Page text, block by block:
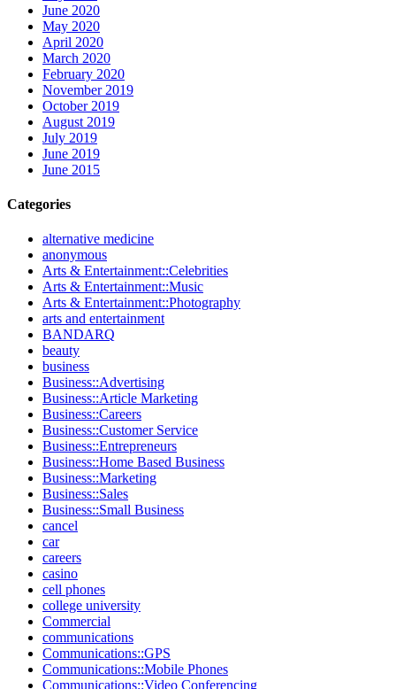
June 2020
May 2020
April 2020
March 2020
February 2020
November 2019
October 2019
August 2019
July 2019
June 2019
June 2015
Categories
alternative medicine
anonymous
Arts & Entertainment::Celebrities
Arts & Entertainment::Music
Arts & Entertainment::Photography
arts and entertainment
BANDARQ
beauty
business
Business::Advertising
Business::Article Marketing
Business::Careers
Business::Customer Service
Business::Entrepreneurs
Business::Home Based Business
Business::Marketing
Business::Sales
Business::Small Business
cancel
car
careers
casino
cell phones
college university
Commercial
communications
Communications::GPS
Communications::Mobile Phones
Communications::Video Conferencing